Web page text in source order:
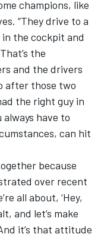
champions, like
“They drive to a
the cockpit and
the
and the drivers
after those two
the right guy in
have to
can hit
because
over recent
all about, ‘Hey,
and let’s make
it’s that attitude